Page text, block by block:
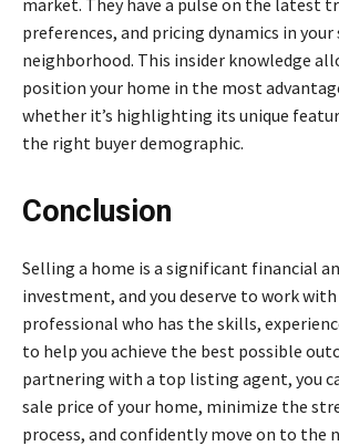
market. They have a pulse on the latest
preferences, and pricing dynamics in your
neighborhood. This insider knowledge
position your home in the most
whether it’s highlighting its unique
the right buyer demographic.
Conclusion
Selling a home is a significant financial
investment, and you deserve to work
professional who has the skills,
to help you achieve the best possible
partnering with a top listing agent, you
sale price of your home, minimize the
process, and confidently move on to the